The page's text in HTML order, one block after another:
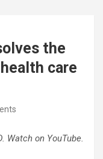
the
care
Watch on YouTube.